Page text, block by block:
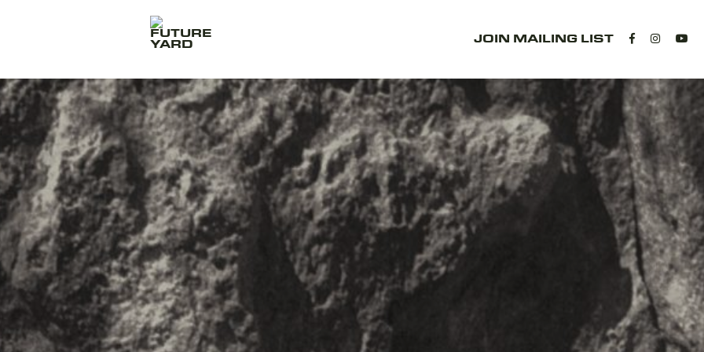
JOIN MAILING LIST